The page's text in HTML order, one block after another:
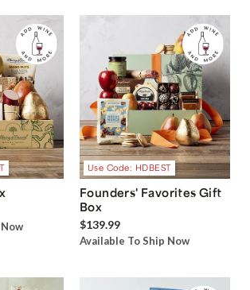
Use Code: HDBEST
Founders' Favorites Gift
Box
$139.99
Available To Ship Now